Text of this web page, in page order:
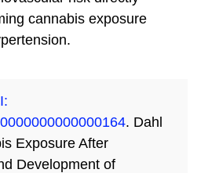
cannabis exposure
. Dahl
Exposure After
Development of